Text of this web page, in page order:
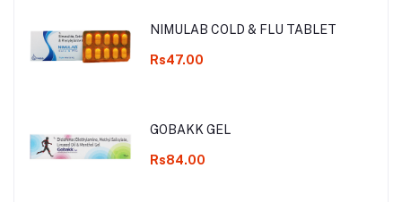
NIMULAB COLD & FLU TABLET
Rs47.00
GOBAKK GEL
Rs84.00